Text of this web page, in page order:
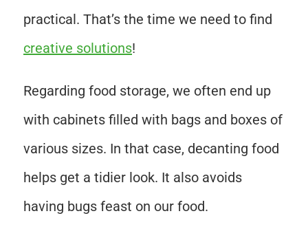
practical. That’s the time we need to find
creative solutions!
Regarding food storage, we often end up
with cabinets filled with bags and boxes of
various sizes. In that case, decanting food
helps get a tidier look. It also avoids
having bugs feast on our food.